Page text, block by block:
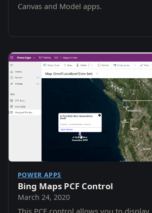
Canvas and Model apps.
POWER APPS
Bing Maps PCF Control
March 24, 2020
This PCF control allows you to